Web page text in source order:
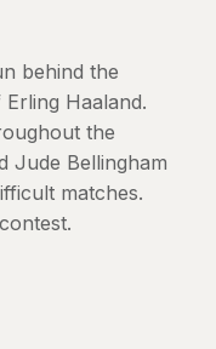
behind the
Haaland.
the
Jude Bellingham
matches.